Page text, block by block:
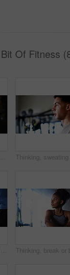
Of Fitness
Fitness, person or arms with dumbbells in gym, bodybuilding or workout routine for muscle development. Training, commitment or athlete with equipment for strength challenge, exercise or weightlifting
Man, hands or weightlifting with dumbbells on rack in gym for workout preparation or exercise. Active, male person or getting ready with weight or equipment for muscle gain or strength in health club